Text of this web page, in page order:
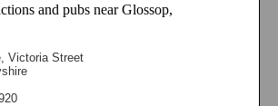
and pubs near Glossop,
Victoria Street